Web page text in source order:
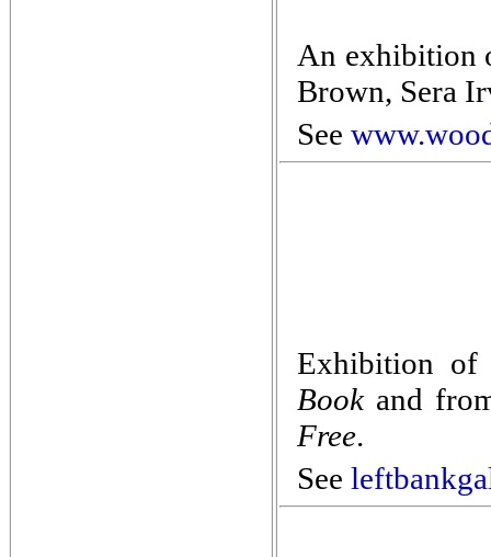
An exhibition
Brown, Sera
See
Exhibition
Bookand
Free.
See